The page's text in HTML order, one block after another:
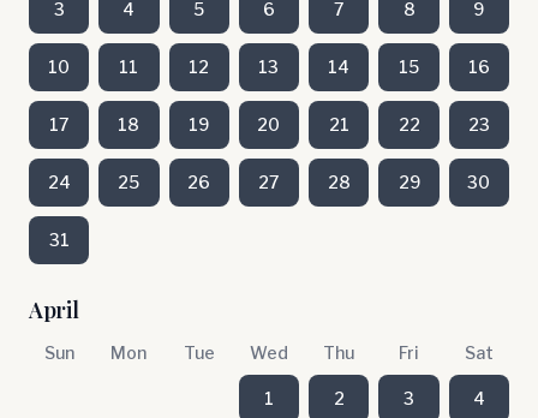
3 4 5 6 7 8 9
10 11 12 13 14 15 16
17 18 19 20 21 22 23
24 25 26 27 28 29 30
31
April
Sun Mon Tue Wed Thu Fri Sat
1 2 3 4